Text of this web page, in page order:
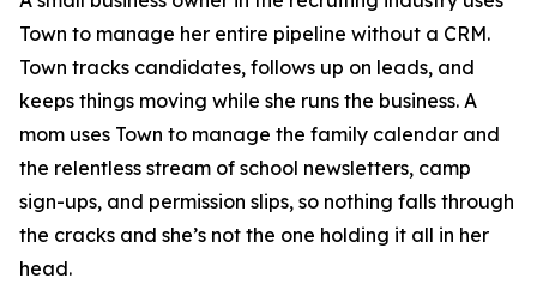
Town to manage her entire pipeline without a CRM.
Town tracks candidates, follows up on leads, and
keeps things moving while she runs the business. A
mom uses Town to manage the family calendar and
the relentless stream of school newsletters, camp
sign-ups, and permission slips, so nothing falls through
the cracks and she’s not the one holding it all in her
head.